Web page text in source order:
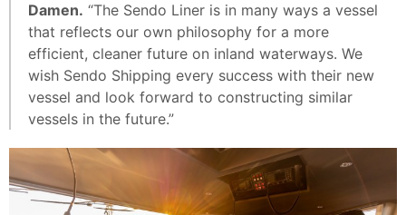
Damen. “The Sendo Liner is in many ways a vessel
that reflects our own philosophy for a more
efficient, cleaner future on inland waterways. We
wish Sendo Shipping every success with their new
vessel and look forward to constructing similar
vessels in the future.”